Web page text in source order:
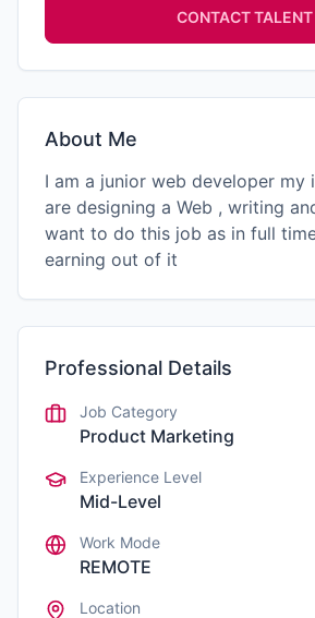
CONTACT TALENT
About Me
I am a junior web developer my
are designing a Web , writing
want to do this job as in full
earning out of it
Professional Details
Job Category
Product Marketing
Experience Level
Mid-Level
Work Mode
REMOTE
Location